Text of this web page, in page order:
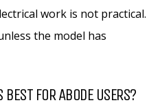
work is not practical.
the model has
FOR ABODE USERS?